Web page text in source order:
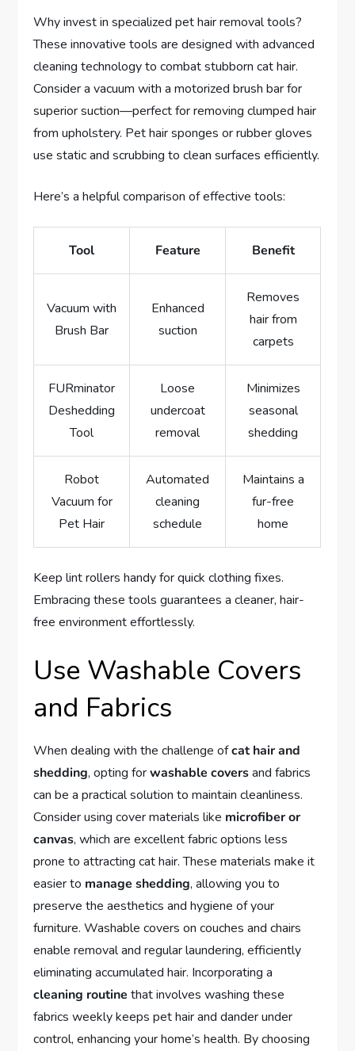
Why invest in specialized pet hair removal tools?
These innovative tools are designed with advanced
cleaning technology to combat stubborn cat hair.
Consider a vacuum with a motorized brush bar for
superior suction—perfect for removing clumped hair
from upholstery. Pet hair sponges or rubber gloves
use static and scrubbing to clean surfaces efficiently.
Here’s a helpful comparison of effective tools:
Tool Feature Benefit
Vacuum with
Brush Bar
Enhanced
suction
Removes
hair from
carpets
FURminator
Deshedding
Tool
Loose
undercoat
removal
Minimizes
seasonal
shedding
Robot
Vacuum for
Pet Hair
Automated
cleaning
schedule
Maintains a
fur-free
home
Keep lint rollers handy for quick clothing fixes.
Embracing these tools guarantees a cleaner, hair-
free environment effortlessly.
Use Washable Covers
and Fabrics
When dealing with the challenge ofcat hair and
shedding, opting forwashable coversand fabrics
can be a practical solution to maintain cleanliness.
Consider using cover materials like microfiber or
canvas, which are excellent fabric options less
prone to attracting cat hair. These materials make it
easier to manage shedding, allowing you to
preserve the aesthetics and hygiene of your
furniture. Washable covers on couches and chairs
enable removal and regular laundering, efficiently
eliminating accumulated hair. Incorporating a
cleaning routine that involves washing these
fabrics weekly keeps pet hair and dander under
control, enhancing your home’s health. By choosing